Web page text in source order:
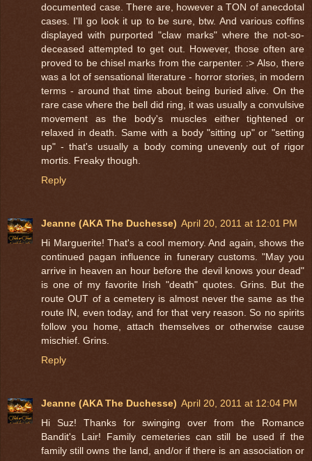
documented case. There are, however a TON of anecdotal
cases. I'll go look it up to be sure, btw. And various coffins
displayed with purported "claw marks" where the not-so-
deceased attempted to get out. However, those often are
proved to be chisel marks from the carpenter. :> Also, there
was a lot of sensational literature - horror stories, in modern
terms - around that time about being buried alive. On the
rare case where the bell did ring, it was usually a convulsive
movement as the body's muscles either tightened or
relaxed in death. Same with a body "sitting up" or "setting
up" - that's usually a body coming unevenly out of rigor
mortis. Freaky though.
Reply
Jeanne (AKA The Duchesse) April 20, 2011 at 12:01 PM
Hi Marguerite! That's a cool memory. And again, shows the
continued pagan influence in funerary customs. "May you
arrive in heaven an hour before the devil knows your dead"
is one of my favorite Irish "death" quotes. Grins. But the
route OUT of a cemetery is almost never the same as the
route IN, even today, and for that very reason. So no spirits
follow you home, attach themselves or otherwise cause
mischief. Grins.
Reply
Jeanne (AKA The Duchesse) April 20, 2011 at 12:04 PM
Hi Suz! Thanks for swinging over from the Romance
Bandit's Lair! Family cemeteries can still be used if the
family still owns the land, and/or if there is an association or